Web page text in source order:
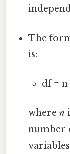
The
is:
df = n
wheren
number